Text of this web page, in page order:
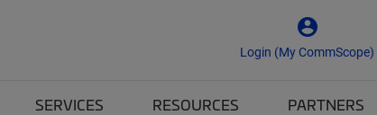
Login (My CommScope)
SERVICES RESOURCES PARTNERS